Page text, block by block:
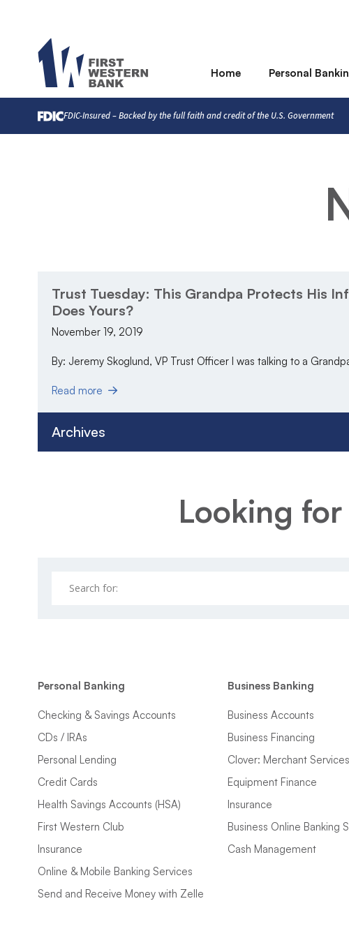
Home Personal
FDIC-Insured – Backed by the full faith and credit of the U.S. Government
Trust Tuesday: This Grandpa Protects His
Does Yours?
November 19, 2019
By: Jeremy Skoglund, VP Trust Officer I was talking to a
Read more
Archives
Looking
Personal Banking
Checking & Savings Accounts
CDs / IRAs
Personal Lending
Credit Cards
Health Savings Accounts (HSA)
First Western Club
Insurance
Online & Mobile Banking Services
Send and Receive Money with Zelle
Business Banking
Business Accounts
Business Financing
Clover: Merchant Services
Equipment Finance
Insurance
Business Online Banking
Cash Management